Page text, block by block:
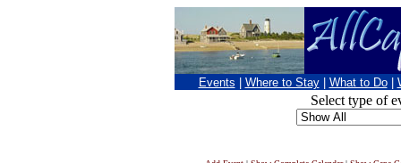
Events Where to Stay What to Do
Select type of